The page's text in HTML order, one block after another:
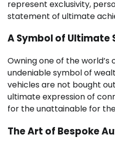
represent exclusivity,
statement of ultimate
A Symbol of Ultimate
Owning one of the world’s
undeniable symbol of
vehicles are not bought
ultimate expression of
for the unattainable for
The Art of Bespoke